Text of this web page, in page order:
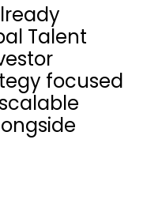
Talent
focused